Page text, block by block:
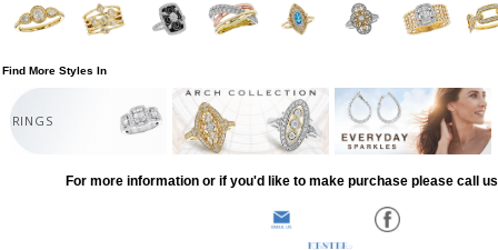
Find More Styles In
RINGS
For more information or if you'd like to make purchase please call